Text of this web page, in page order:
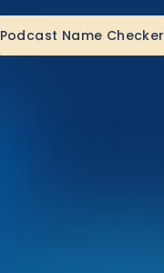
Podcast Name Checker